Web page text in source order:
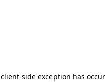
client-side exception has